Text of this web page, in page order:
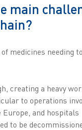
main
medicines needing
creating a heavy
to operations
and hospitals
to be